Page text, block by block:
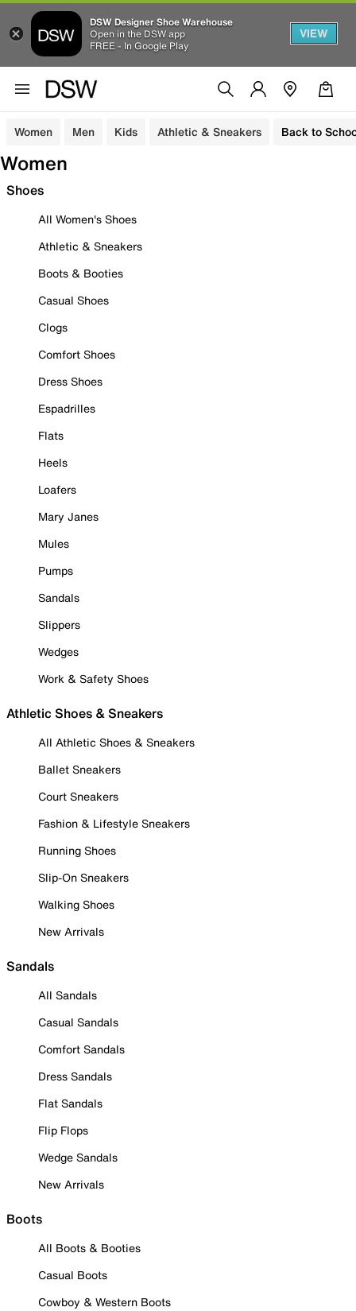
DSW Designer Shoe Warehouse
Open in the DSW app
FREE - In Google Play
VIEW
Women Men Kids Athletic & Sneakers Back to
Women
Shoes
All Women's Shoes
Athletic & Sneakers
Boots & Booties
Casual Shoes
Clogs
Comfort Shoes
Dress Shoes
Espadrilles
Flats
Heels
Loafers
Mary Janes
Mules
Pumps
Sandals
Slippers
Wedges
Work & Safety Shoes
Athletic Shoes & Sneakers
All Athletic Shoes & Sneakers
Ballet Sneakers
Court Sneakers
Fashion & Lifestyle Sneakers
Running Shoes
Slip-On Sneakers
Walking Shoes
New Arrivals
Sandals
All Sandals
Casual Sandals
Comfort Sandals
Dress Sandals
Flat Sandals
Flip Flops
Wedge Sandals
New Arrivals
Boots
All Boots & Booties
Casual Boots
Cowboy & Western Boots